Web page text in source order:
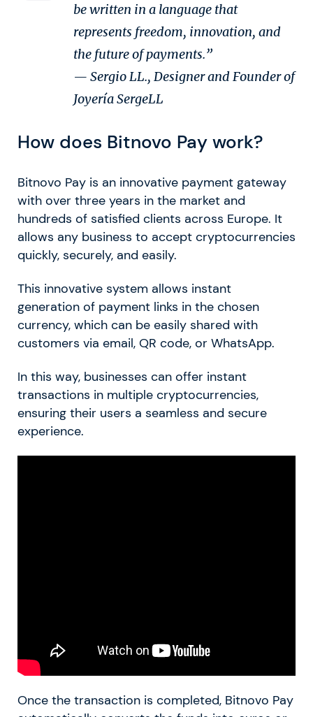
be written in a language that
represents freedom, innovation, and
the future of payments.”
— Sergio LL., Designer and Founder of
Joyería SergeLL
How does Bitnovo Pay work?
Bitnovo Pay is an innovative payment gateway
with over three years in the market and
hundreds of satisfied clients across Europe. It
allows any business to accept cryptocurrencies
quickly, securely, and easily.
This innovative system allows instant
generation of payment links in the chosen
currency, which can be easily shared with
customers via email, QR code, or WhatsApp.
In this way, businesses can offer instant
transactions in multiple cryptocurrencies,
ensuring their users a seamless and secure
experience.
Once the transaction is completed, Bitnovo Pay